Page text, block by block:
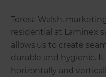
Teresa Walsh,
residential at Laminex
allows us to create
durable and hygienic. It
horizontally and